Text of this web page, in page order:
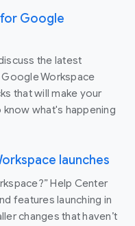
Google
the latest
Workspace
that will make your
what's happening
launches
Help Center
features launching in
changes that haven’t